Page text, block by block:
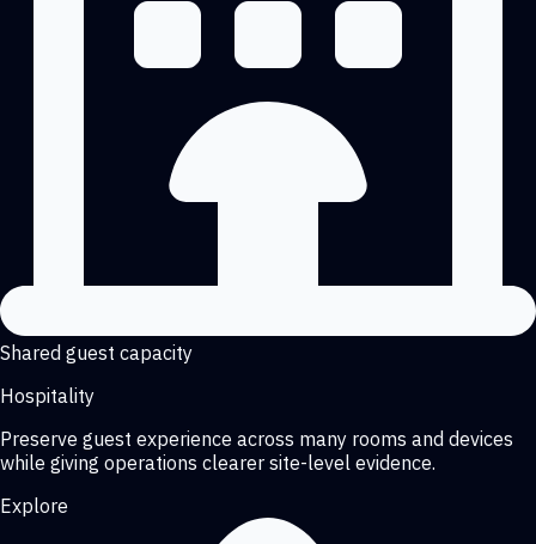
Shared guest capacity
Hospitality
Preserve guest experience across many rooms and devices
while giving operations clearer site-level evidence.
Explore